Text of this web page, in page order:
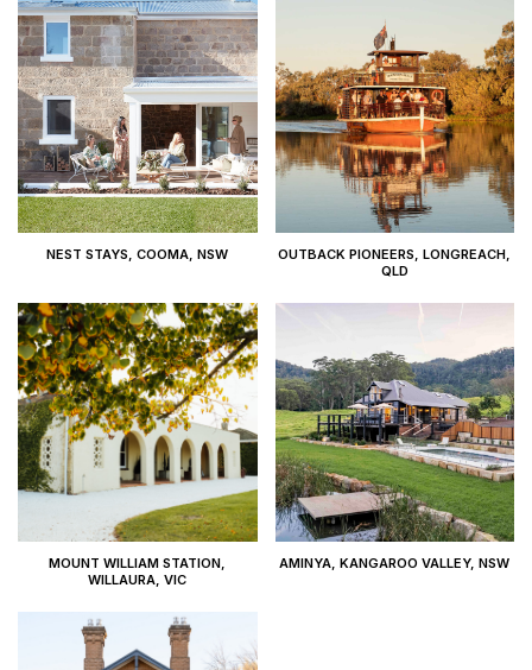
NEST STAYS, COOMA, NSW
OUTBACK PIONEERS, LONGREACH,
QLD
MOUNT WILLIAM STATION,
WILLAURA, VIC
AMINYA, KANGAROO VALLEY, NSW